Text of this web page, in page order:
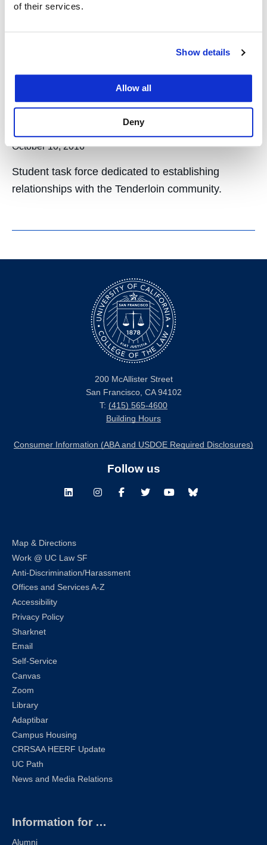
of their services.
Show details
Allow all
Deny
2L Briana Desch
Tenderloin Community
Outreach Board for
October 10, 2016
Student task force dedicated to establishing
relationships with the Tenderloin community.
200 McAllister Street
San Francisco, CA 94102
T: (415) 565-4600
Building Hours
Consumer Information (ABA and USDOE Required Disclosures)
Follow us
LinkedInInstagramFacebookTwitterYoutubeBluesky
Map & Directions
Work @ UC Law SF
Anti-Discrimination/Harassment
Offices and Services A-Z
Accessibility
Privacy Policy
Sharknet
Email
Self-Service
Canvas
Zoom
Library
Adaptibar
Campus Housing
CRRSAA HEERF Update
UC Path
News and Media Relations
Information for …
Alumni